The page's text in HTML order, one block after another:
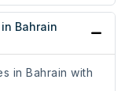
Bahrain
in Bahrain with